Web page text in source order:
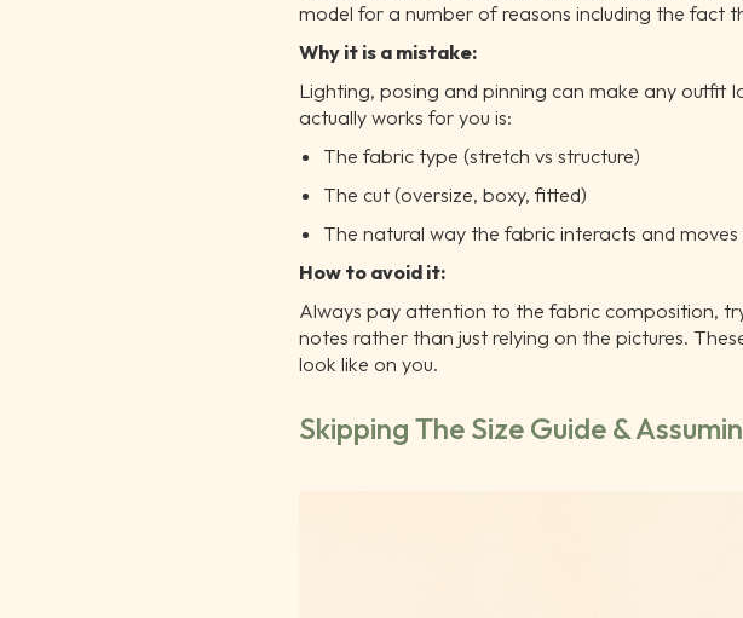
model for a number of reasons including the fact
Why it is a mistake:
Lighting, posing and pinning can make any outfit
actually works for you is:
The fabric type (stretch vs structure)
The cut (oversize, boxy, fitted)
The natural way the fabric interacts and
How to avoid it:
Always pay attention to the fabric composition,
notes rather than just relying on the pictures.
look like on you.
Skipping The Size Guide &